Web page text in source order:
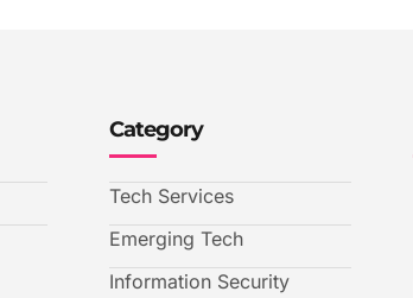
Category
Tech Services
Emerging Tech
Information Security